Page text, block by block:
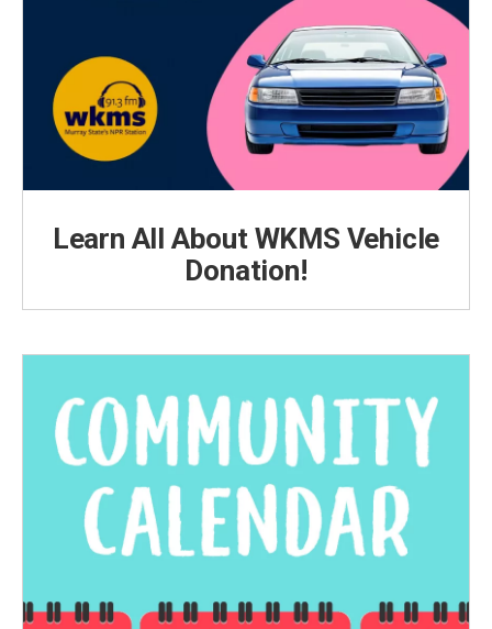
Learn All About WKMS Vehicle
Donation!